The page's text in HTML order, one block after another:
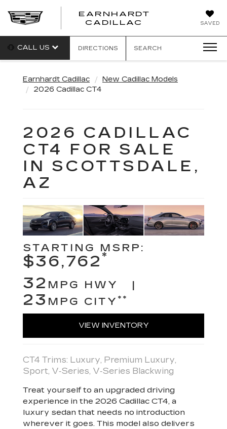
SAVED
EARNHARDT
CADILLAC
EARNHARDT
CALL US DIRECTIONS SEARCH
Earnhardt Cadillac
New Cadillac Models
2026 Cadillac CT4
2026 CADILLAC
CT4 FOR SALE
IN SCOTTSDALE,
AZ
STARTING MSRP:
$36,762 *
32 MPG HWY |
23 MPG CITY **
VIEW INVENTORY
CT4 Trims: Luxury, Premium Luxury,
Sport, V‑Series, V‑Series Blackwing
Treat yourself to an upgraded driving
experience in the 2026 Cadillac CT4, a
luxury sedan that needs no introduction
wherever it goes. This model also delivers